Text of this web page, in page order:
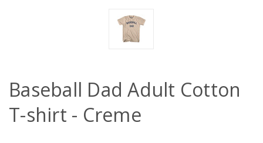
Baseball Dad Adult Cotton
T-shirt - Creme